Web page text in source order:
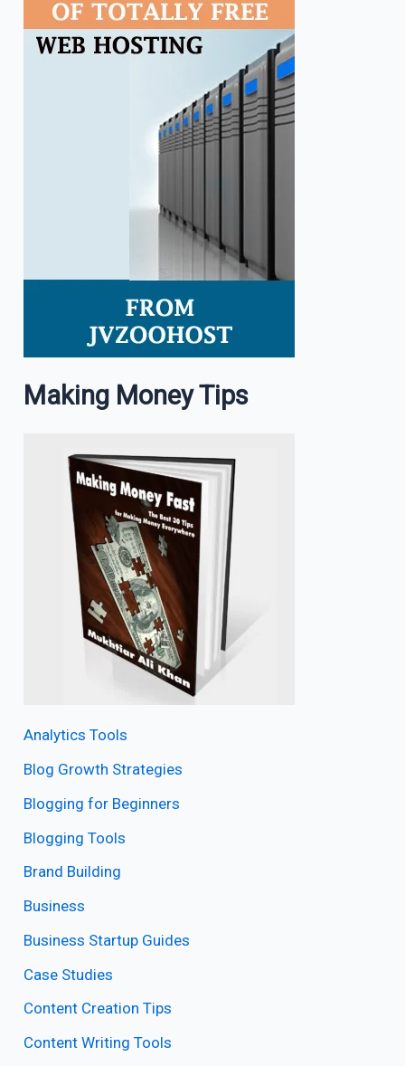
Making Money Tips
Analytics Tools
Blog Growth Strategies
Blogging for Beginners
Blogging Tools
Brand Building
Business
Business Startup Guides
Case Studies
Content Creation Tips
Content Writing Tools